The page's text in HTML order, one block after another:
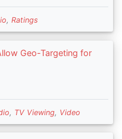
, Ratings
Geo-Targeting for
, TV Viewing, Video